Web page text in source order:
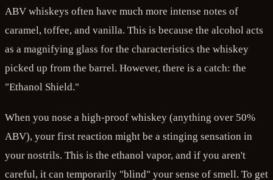
ABV whiskeys often have much more intense notes of
caramel, toffee, and vanilla. This is because the alcohol acts
as a magnifying glass for the characteristics the whiskey
picked up from the barrel. However, there is a catch: the
"Ethanol Shield."
When you nose a high-proof whiskey (anything over 50%
ABV), your first reaction might be a stinging sensation in
your nostrils. This is the ethanol vapor, and if you aren't
careful, it can temporarily "blind" your sense of smell. To get